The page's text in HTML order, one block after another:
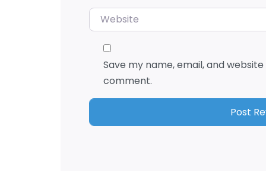
Website
Save my name, email, and
comment.